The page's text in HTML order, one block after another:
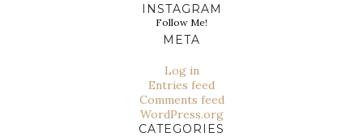
INSTAGRAM
Follow Me!
META
Log in
Entries feed
Comments feed
WordPress.org
CATEGORIES